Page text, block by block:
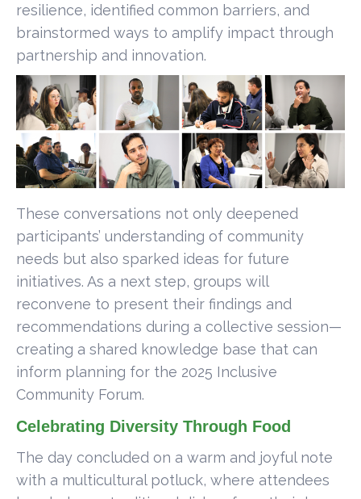
resilience, identified common barriers, and
brainstormed ways to amplify impact through
partnership and innovation.
These conversations not only deepened
participants’ understanding of community
needs but also sparked ideas for future
initiatives. As a next step, groups will
reconvene to present their findings and
recommendations during a collective session—
creating a shared knowledge base that can
inform planning for the 2025 Inclusive
Community Forum.
Celebrating Diversity Through Food
The day concluded on a warm and joyful note
with a multicultural potluck, where attendees